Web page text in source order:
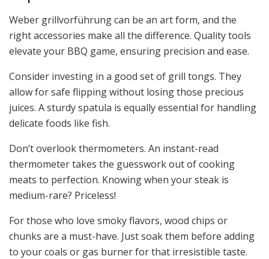
Weber grillvorführung can be an art form, and the
right accessories make all the difference. Quality tools
elevate your BBQ game, ensuring precision and ease.
Consider investing in a good set of grill tongs. They
allow for safe flipping without losing those precious
juices. A sturdy spatula is equally essential for handling
delicate foods like fish.
Don’t overlook thermometers. An instant-read
thermometer takes the guesswork out of cooking
meats to perfection. Knowing when your steak is
medium-rare? Priceless!
For those who love smoky flavors, wood chips or
chunks are a must-have. Just soak them before adding
to your coals or gas burner for that irresistible taste.